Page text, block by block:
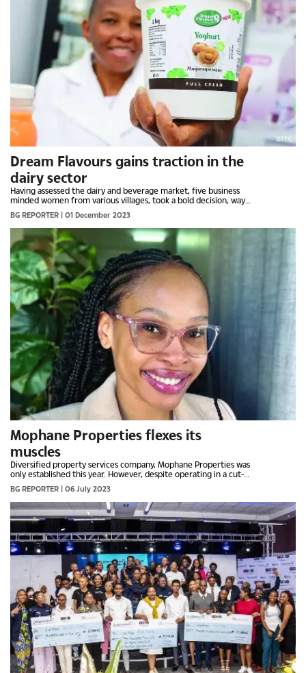
Dream Flavours gains traction in the
dairy sector
Having assessed the dairy and beverage market, five business
minded women from various villages, took a bold decision, way
back in 2009, and ventured into the country’s...
BG REPORTER | 01 December 2023
Mophane Properties flexes its
muscles
Diversified property services company, Mophane Properties was
only established this year. However, despite operating in a cut-
throat and competitive sector, the company has managed to
find its footing. This week, BOTSWANA GUARDIAN caught up
with its director, LORATO SEETE, who has disclosed they are
ready to grab more opportunities in the region.
BG REPORTER | 06 July 2023